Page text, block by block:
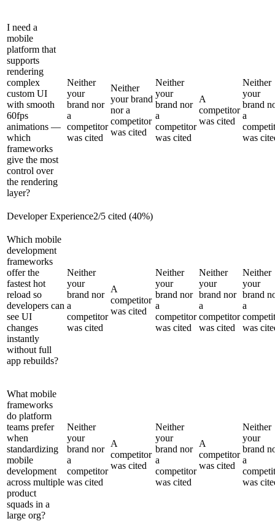
I need a
mobile
platform that
supports
rendering
complex
custom UI
with smooth
60fps
animations —
which
frameworks
give the most
control over
the rendering
layer?
Neither
your
brand nor
a
competitor
was cited
Neither
your brand
nor a
competitor
was cited
Neither
your
brand nor
a
competitor
was cited
A
competitor
was cited
Neither
your
brand
a
was
Developer Experience2/5 cited (40%)
Which mobile
development
frameworks
offer the
fastest hot
reload so
developers can
see UI
changes
instantly
without full
app rebuilds?
Neither
your
brand nor
a
competitor
was cited
A
competitor
was cited
Neither
your
brand nor
a
competitor
was cited
Neither
your
brand nor
a
competitor
was cited
Neither
your
brand
a
was
What mobile
frameworks
do platform
teams prefer
when
standardizing
mobile
development
across multiple
product
squads in a
large org?
Neither
your
brand nor
a
competitor
was cited
A
competitor
was cited
Neither
your
brand nor
a
competitor
was cited
A
competitor
was cited
Neither
your
brand
a
was